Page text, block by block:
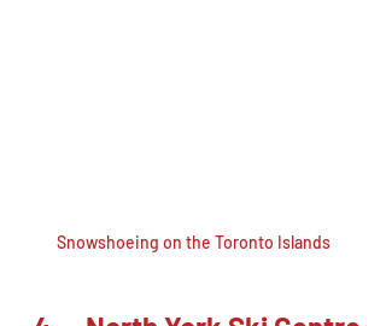
Snowshoeing on the Toronto Islands